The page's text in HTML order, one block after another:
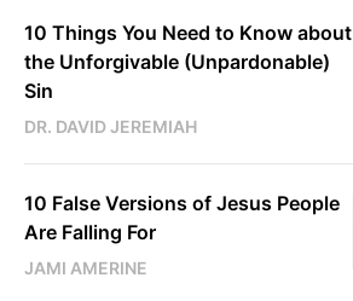
10 Things You Need to Know about
the Unforgivable (Unpardonable)
Sin
DR. DAVID JEREMIAH
10 False Versions of Jesus People
Are Falling For
JAMI AMERINE